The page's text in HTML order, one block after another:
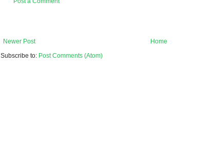
Newer Post
Home
Subscribe to: Post Comments (Atom)